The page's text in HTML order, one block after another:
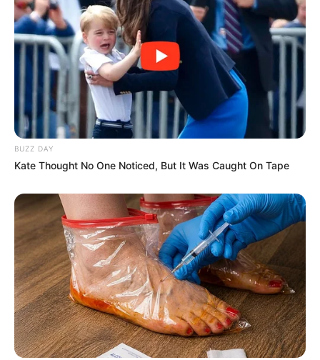
BUZZ DAY
Kate Thought No One Noticed, But It Was Caught On Tape